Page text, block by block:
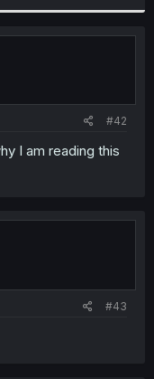
#42
I am reading this
#43